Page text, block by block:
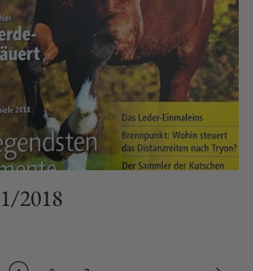
2018